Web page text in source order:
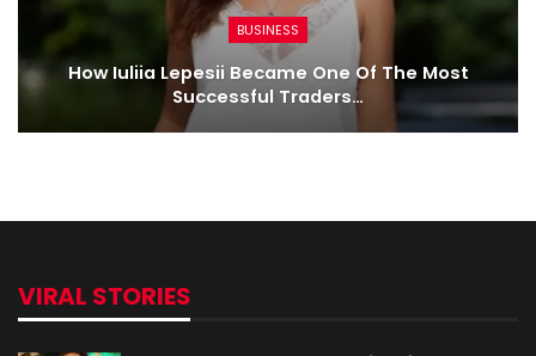
BUSINESS
How Iuliia Lepesii Became One Of The Most
Successful Traders…
VIRAL STORIES